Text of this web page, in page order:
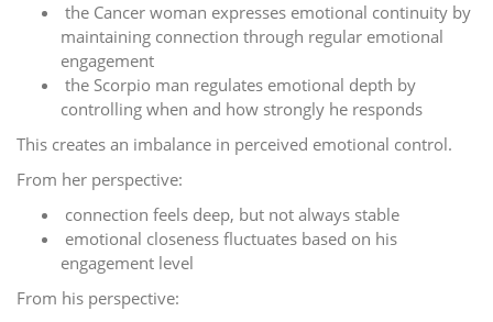
the Cancer woman expresses emotional continuity by
maintaining connection through regular emotional
engagement
the Scorpio man regulates emotional depth by
controlling when and how strongly he responds
This creates an imbalance in perceived emotional control.
From her perspective:
connection feels deep, but not always stable
emotional closeness fluctuates based on his
engagement level
From his perspective: